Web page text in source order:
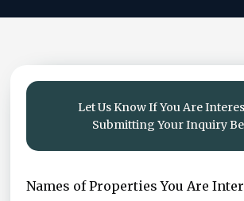
Let Us Know If You Are
Submitting Your Inquiry
Names of Properties You Are